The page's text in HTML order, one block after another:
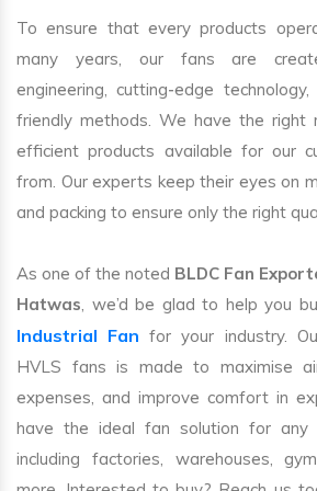
To ensure that every products
many years, our fans are
engineering, cutting-edge
friendly methods. We have the right
efficient products available for our
from. Our experts keep their eyes on
and packing to ensure only the right
As one of the noted BLDC Fan
Hatwas, we’d be glad to help you
Industrial Fan for your industry.
HVLS fans is made to maximise
expenses, and improve comfort in
have the ideal fan solution for any
including factories, warehouses,